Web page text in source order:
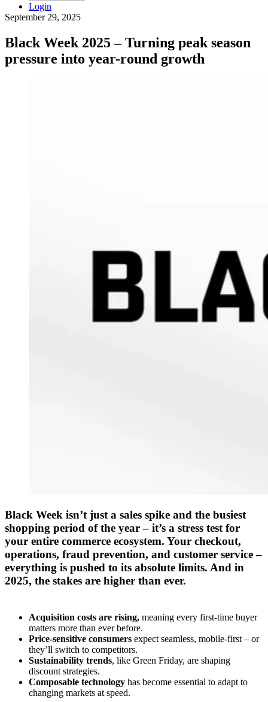
Login
September 29, 2025
Black Week 2025 – Turning peak season
pressure into year-round growth
Black Week isn’t just a sales spike and the busiest
shopping period of the year – it’s a stress test for
your entire commerce ecosystem. Your checkout,
operations, fraud prevention, and customer service–
everything is pushed to its absolute limits. And in
2025, the stakes are higher than ever.
Acquisition costs are rising, meaning every first-time buyer
matters more than ever before.
Price-sensitive consumers expect seamless, mobile-first – or
they’ll switch to competitors.
Sustainability trends, like Green Friday, are shaping
discount strategies.
Composable technology has become essential to adapt to
changing markets at speed.